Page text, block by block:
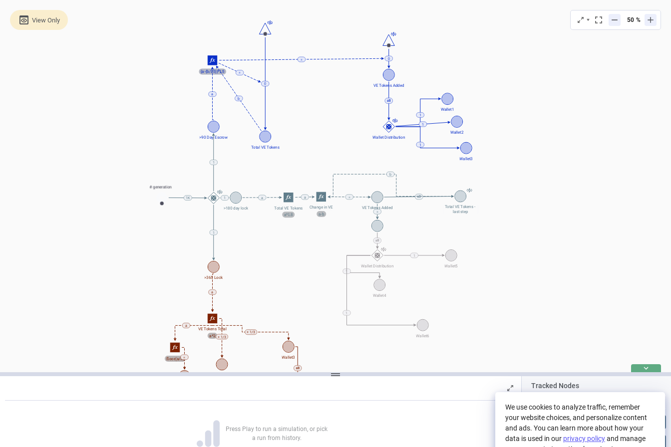
>90 Day Escrow
>180 day lock
>365 Lock
1K
1
1
1
(a-(b/1.5))*1.5
Total VE Tokens
a
0
=
b
a*1.8
Total VE Tokens
a a
VE Tokens Added Total VE Tokens -
last step
a-b
Change in VE
=
b
=
Wallet4
Wallet Distribution Wallet5
Wallet6
1
1
1
VE Tokens Added
0
=
Wallet Distribution
Wallet1
Wallet2
Wallet3
1
1
1
a*2
VE Tokens Total
Wallet3
a
+ 1/3
+ 1/3
floor(a/3)=
a
# generation
View Only %
Press Play to run a simulation, or pick
a run from history.
Tracked Nodes
>90 Day Escrow
>180 day lock
We use cookies to analyze traffic, remember
your website choices, and personalize content
and ads. You can learn more about how your
data is used in our privacy policyand manage